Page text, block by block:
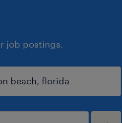
job postings.